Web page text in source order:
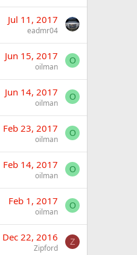
Jul 11, 2017
eadmr04
Jun 15, 2017
oilman
O
Jun 14, 2017
oilman
O
Feb 23, 2017
oilman
O
Feb 14, 2017
oilman
O
Feb 1, 2017
oilman
O
Dec 22, 2016
Zipford
Z